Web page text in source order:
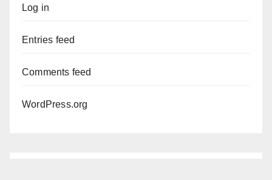
Log in
Entries feed
Comments feed
WordPress.org